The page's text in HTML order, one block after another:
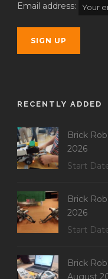
Email address:
RECENTLY ADDED
Brick
2026
Start
Brick
2026
Start
Brick
August